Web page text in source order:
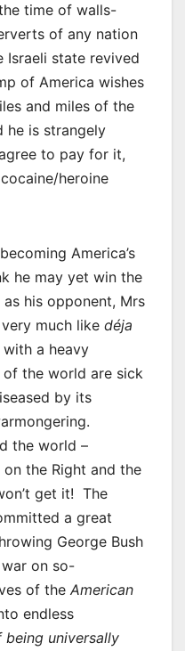
time of walls-
of any nation
Israeli state revived
of America wishes
and miles of the
he is strangely
to pay for it,
heroine
America’s
he may yet win the
his opponent, Mrs
much like déja
a heavy
of the world are sick
by its
the world –
the Right and the
get it! The
a great
George Bush
on so-
of the American
endless
being universally